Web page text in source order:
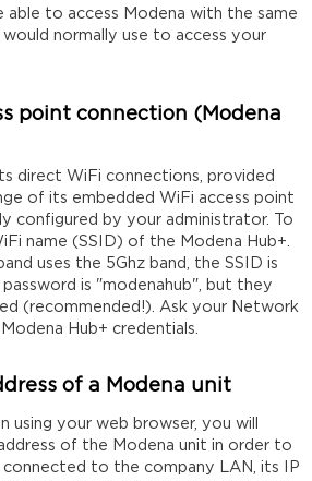
able to access Modena with the same
normally use to access your
point connection (Modena
direct WiFi connections, provided
of its embedded WiFi access point
configured by your administrator. To
name (SSID) of the Modena Hub+.
uses the 5Ghz band, the SSID is
is "modenahub", but they
(recommended!). Ask your Network
Hub+ credentials.
of a Modena unit
using your web browser, you will
of the Modena unit in order to
connected to the company LAN, its IP